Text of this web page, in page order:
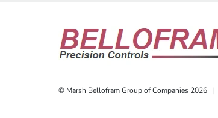
© Marsh Bellofram Group of Companies 2026 |